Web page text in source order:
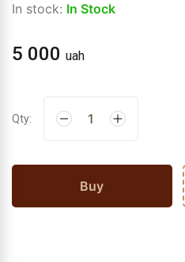
In stock: In Stock
5 000 uah
Qty:
Buy